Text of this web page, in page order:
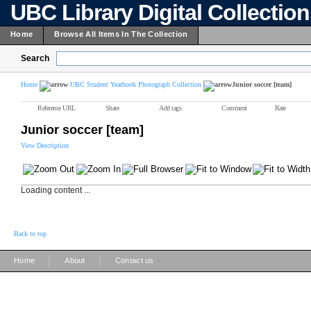
UBC Library Digital
Home Browse All Items In The Collection
Search
Home UBC Student Yearbook Photograph Collection Junior soccer [team]
Reference URL Share Add tags Comment Rate
Junior soccer [team]
View Description
Loading content ...
Back to top
Home About Contact us